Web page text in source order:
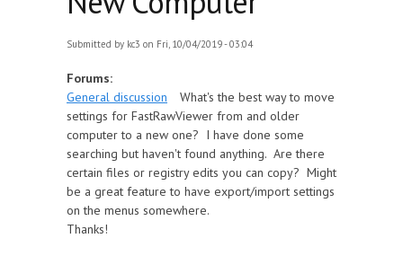
Submitted by kc3 on Fri, 10/04/2019 - 03:04
Forums:
General discussion
What's the best way to move
settings for FastRawViewer from and older
computer to a new one? I have done some
searching but haven't found anything. Are there
certain files or registry edits you can copy? Might
be a great feature to have export/import settings
on the menus somewhere.
Thanks!